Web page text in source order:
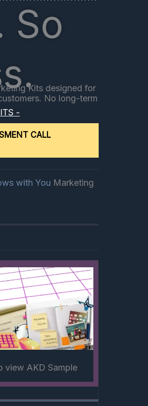
So
Kits designed for
No long-term
-
CALL
No Hassle Marketing
view AKD Sample